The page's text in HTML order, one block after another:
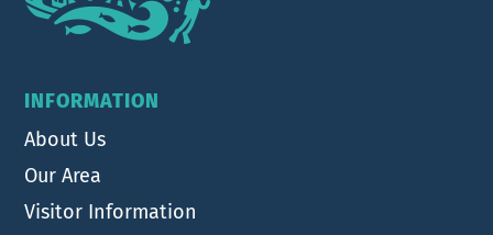
INFORMATION
About Us
Our Area
Visitor Information